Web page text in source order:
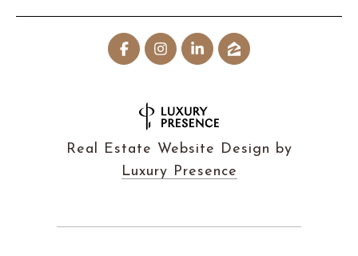
Real Estate Website Design by
Luxury Presence